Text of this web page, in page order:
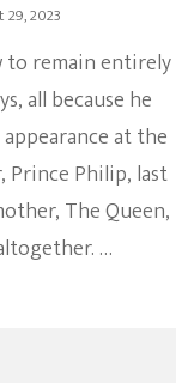
29, 2023
to remain entirely
all because he
appearance at the
Prince Philip, last
The Queen,
…